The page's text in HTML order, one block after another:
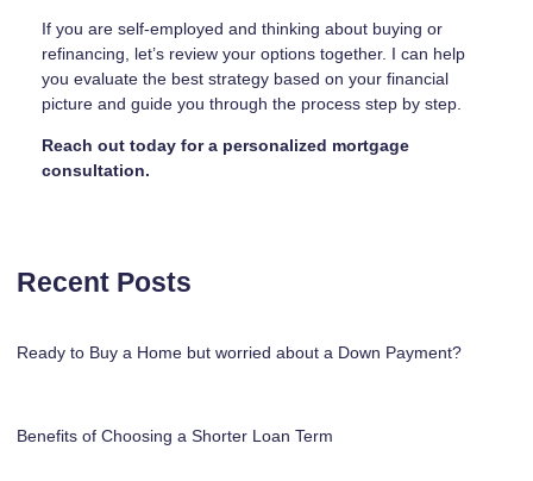
If you are self-employed and thinking about buying or
refinancing, let’s review your options together. I can help
you evaluate the best strategy based on your financial
picture and guide you through the process step by step.
Reach out today for a personalized mortgage
consultation.
Recent Posts
Ready to Buy a Home but worried about a Down Payment?
Benefits of Choosing a Shorter Loan Term